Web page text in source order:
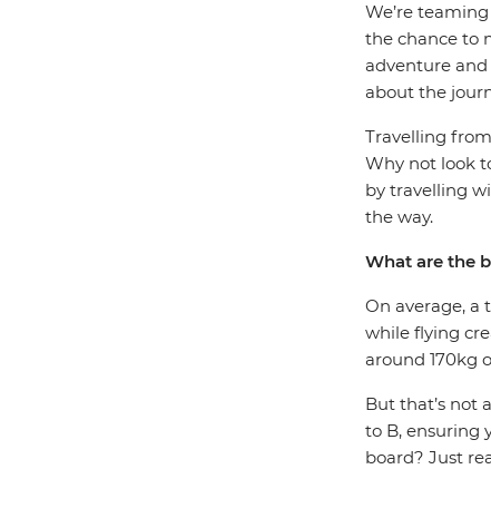
We’re
the chance to
adventure
about the
Travelling
Why not look
by travelling
the way.
What are the
On average, a
while flying
around 170kg
But that’s not
to B, ensuring
board? Just